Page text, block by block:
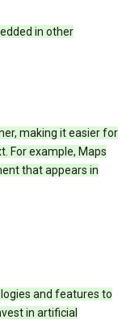
in other
making it easier for
For example, Maps
that appears in
and features to
in artificial